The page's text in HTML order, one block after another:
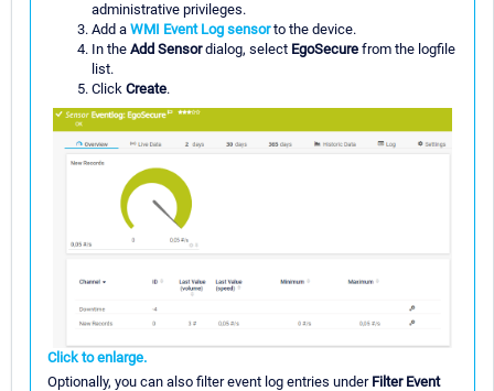
administrative privileges.
Add a WMI Event Log sensorto the device.
In the Add Sensordialog, select EgoSecure from the logfile
list.
Click Create.
Click to enlarge.
Optionally, you can also filter event log entries under Filter Event